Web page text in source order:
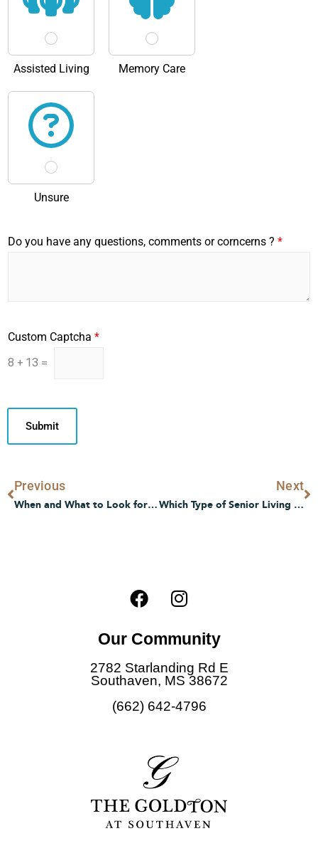
Assisted Living Memory Care
Unsure
Do you have any questions, comments or corncerns ? *
I
n
t
e
n
t
Custom Captcha *
8 + 13 =
Submit
Prev
Previous
When and What to Look for in Senior Living Communities
Next
Which Type of Senior Living is Best for Me?
F
a
e
b
o
o
k
I
n
t
a
g
r
a
Our Community
2782 Starlanding Rd E
Southaven, MS 38672
(662) 642-4796